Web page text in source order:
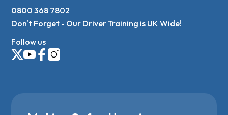
0800 368 7802
Don't Forget - Our Driver Training is UK Wide!
Follow us